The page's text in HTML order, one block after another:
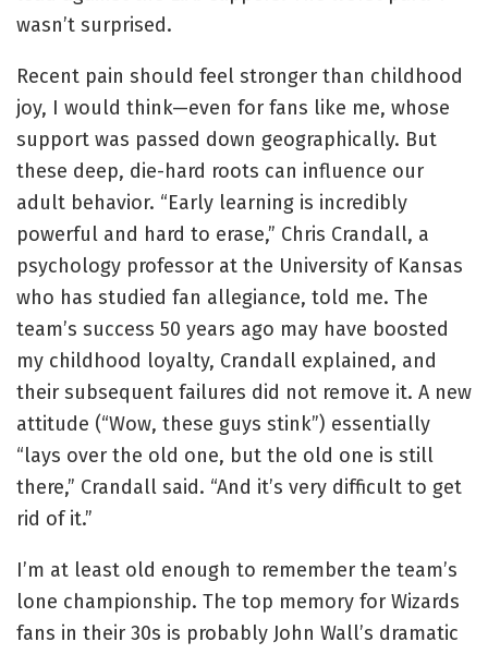
wasn’t surprised.
Recent pain should feel stronger than childhood
joy, I would think—even for fans like me, whose
support was passed down geographically. But
these deep, die-hard roots can influence our
adult behavior. “Early learning is incredibly
powerful and hard to erase,” Chris Crandall, a
psychology professor at the University of Kansas
who has studied fan allegiance, told me. The
team’s success 50 years ago may have boosted
my childhood loyalty, Crandall explained, and
their subsequent failures did not remove it. A new
attitude (“Wow, these guys stink”) essentially
“lays over the old one, but the old one is still
there,” Crandall said. “And it’s very difficult to get
rid of it.”
I’m at least old enough to remember the team’s
lone championship. The top memory for Wizards
fans in their 30s is probably John Wall’s dramatic